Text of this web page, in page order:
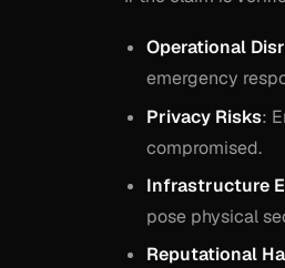
Operational
emergency
Privacy Risks:
compromised.
Infrastructure
pose physical
Reputational